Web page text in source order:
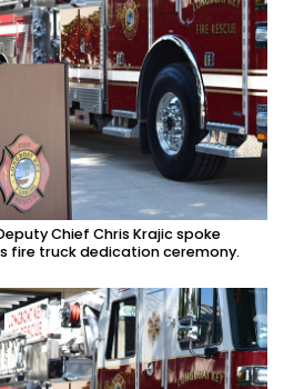
Chief Chris Krajic spoke
fire truck dedication ceremony.